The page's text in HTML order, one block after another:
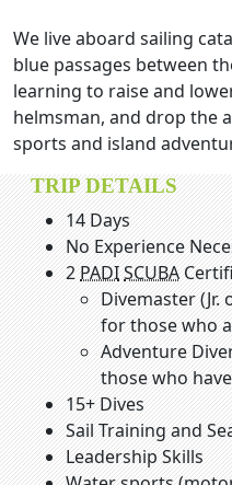
We live aboard sailing
blue passages between
learning to raise and
helmsman, and drop the
sports and island
TRIP DETAILS
14 Days
No Experience
2PADISCUBA
Divemaster
for those who
Adventure
those who
15+ Dives
Sail Training and
Leadership Skills